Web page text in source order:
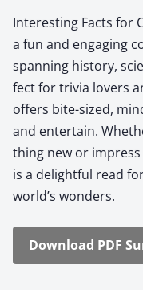
Inter­est­ing Facts for
a fun and engag­ing
span­ning his­to­ry,
fect for triv­ia lovers
offers bite-sized,
and enter­tain.
thing new or
is a delight­ful read
world’s won­ders.
Down­load PDF